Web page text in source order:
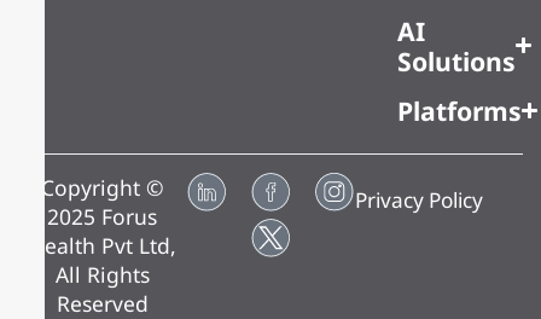
AI
Solutions
Platforms
Copyright ©
2025 Forus
Health Pvt Ltd,
All Rights
Reserved
Privacy Policy